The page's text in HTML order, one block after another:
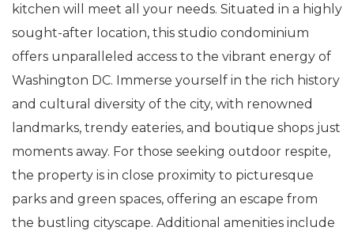
kitchen will meet all your needs. Situated in a highly
sought-after location, this studio condominium
offers unparalleled access to the vibrant energy of
Washington DC. Immerse yourself in the rich history
and cultural diversity of the city, with renowned
landmarks, trendy eateries, and boutique shops just
moments away. For those seeking outdoor respite,
the property is in close proximity to picturesque
parks and green spaces, offering an escape from
the bustling cityscape. Additional amenities include